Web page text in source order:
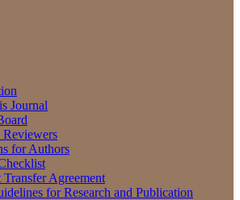
Journal
for Authors
Agreement
for Research and Publication